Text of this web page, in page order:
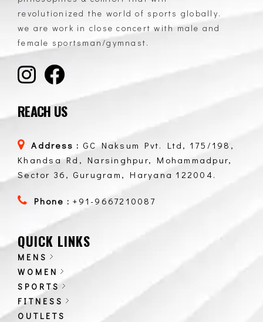
revolutionized the world of sports globally.
we are work in close concert with male and
female sportsman/gymnast.
REACH US
Address : GC Naksum Pvt. Ltd, 175/198,
Khandsa Rd, Narsinghpur, Mohammadpur,
Sector 36, Gurugram, Haryana 122004.
Phone :+91-9667210087
QUICK LINKS
MENS
WOMEN
SPORTS
FITNESS
OUTLETS